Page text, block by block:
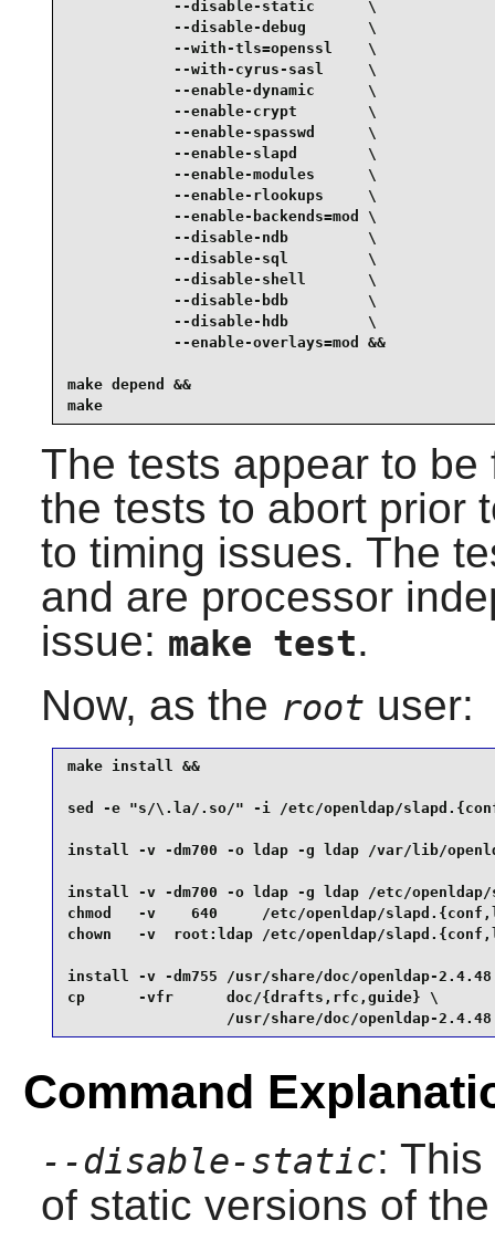
            --disable-static      \
            --disable-debug       \
            --with-tls=openssl    \
            --with-cyrus-sasl     \
            --enable-dynamic      \
            --enable-crypt        \
            --enable-spasswd      \
            --enable-slapd        \
            --enable-modules      \
            --enable-rlookups     \
            --enable-backends=mod \
            --disable-ndb         \
            --disable-sql         \
            --disable-shell       \
            --disable-bdb         \
            --disable-hdb         \
            --enable-overlays=mod &&
make depend &&
make
The tests appear to
the tests to abort prior
to timing issues. The
and are processor
issue: make test.
Now, as the root user:
make install &&
sed -e "s/\.la/.so/" -i /etc/openldap/
install -v -dm700 -o ldap -g ldap /var/lib/
install -v -dm700 -o ldap -g ldap /etc/openldap/
chmod   -v    640     /etc/openldap/
chown   -v  root:ldap /etc/openldap/
install -v -dm755 /usr/share/doc/openldap-2.4.48
cp      -vfr      doc/{drafts,rfc,guide} \
                  /usr/share/doc/openldap-2.4.48
Command
--disable-static:
of static versions of